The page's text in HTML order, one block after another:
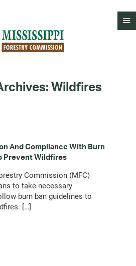
Wildfires
And Compliance With Burn
Prevent Wildfires
Commission (MFC)
to take necessary
burn ban guidelines to
[…]